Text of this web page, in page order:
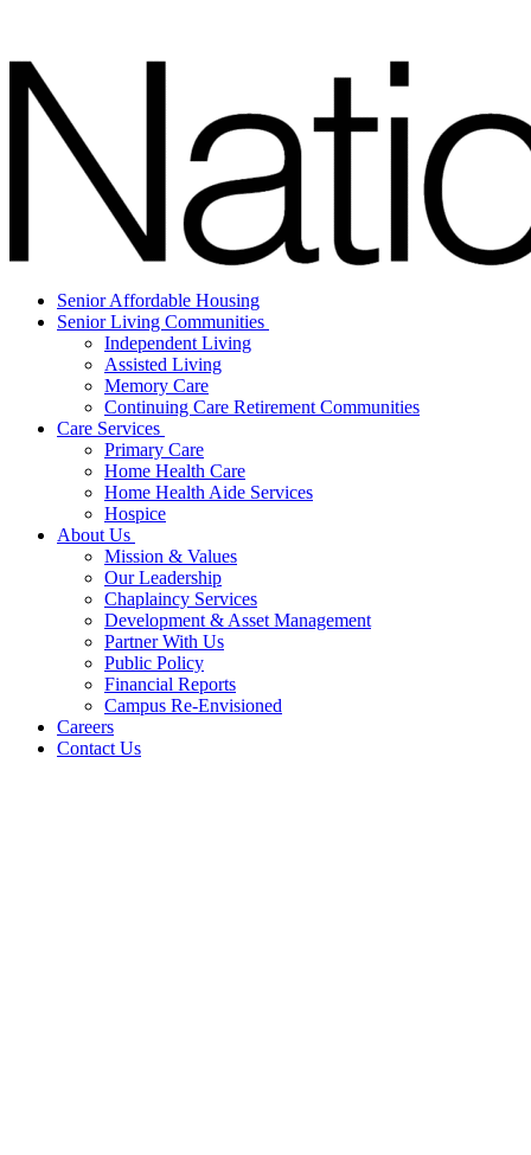
Senior Affordable Housing
Senior Living Communities
Independent Living
Assisted Living
Memory Care
Continuing Care Retirement Communities
Care Services
Primary Care
Home Health Care
Home Health Aide Services
Hospice
About Us
Mission & Values
Our Leadership
Chaplaincy Services
Development & Asset Management
Partner With Us
Public Policy
Financial Reports
Campus Re-Envisioned
Careers
Contact Us